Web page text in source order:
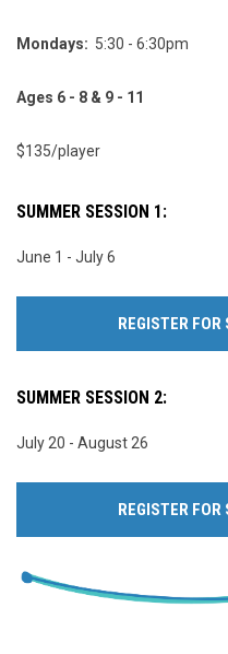
Mondays: 5:30 - 6:30pm
Ages 6 - 8 & 9 - 11
$135/player
SUMMER SESSION 1:
June 1 - July 6
REGISTER
SUMMER SESSION 2:
July 20 - August 26
REGISTER